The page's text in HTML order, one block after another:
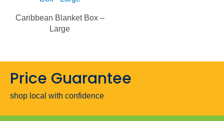
Caribbean Blanket Box –
Large
Price Guarantee
shop local with confidence